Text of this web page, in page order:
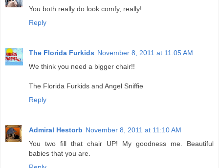
You both really do look comfy, really!
Reply
The Florida Furkids November 8, 2011 at 11:05 AM
We think you need a bigger chair!!
The Florida Furkids and Angel Sniffie
Reply
Admiral Hestorb November 8, 2011 at 11:10 AM
You two fill that chair UP! My goodness me. Beautiful
babies that you are.